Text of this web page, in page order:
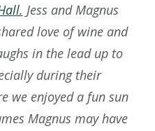
Jess and Magnus
love of wine and
in the lead up to
during their
we enjoyed a fun sun
Magnus may have